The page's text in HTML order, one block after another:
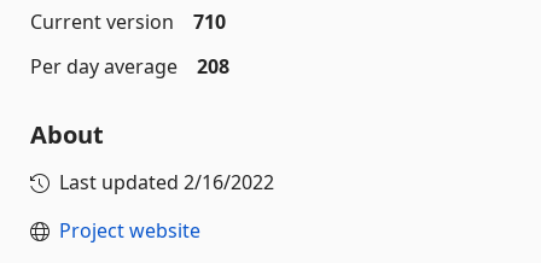
Current version
710
Per day average
208
About
Last updated 2/16/2022
Project website